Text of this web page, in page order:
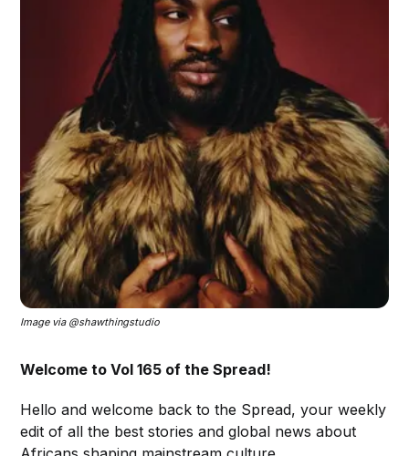
Image via @shawthingstudio
Welcome to Vol 165 of the Spread!
Hello and welcome back to the Spread, your weekly
edit of all the best stories and global news about